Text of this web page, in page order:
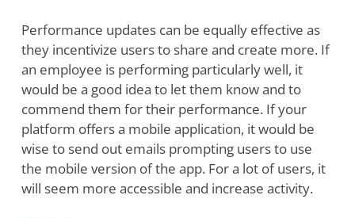
Performance updates can be equally effective as
they incentivize users to share and create more. If
an employee is performing particularly well, it
would be a good idea to let them know and to
commend them for their performance. If your
platform offers a mobile application, it would be
wise to send out emails prompting users to use
the mobile version of the app. For a lot of users, it
will seem more accessible and increase activity.